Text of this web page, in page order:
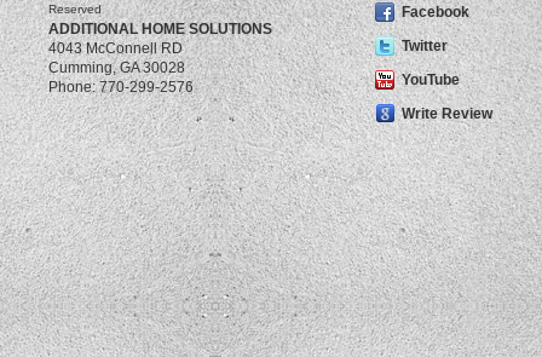
Reserved
ADDITIONAL HOME SOLUTIONS
4043 McConnell RD
Cumming,GA 30028
Phone:770-299-2576
Facebook
Twitter
YouTube
Write Review